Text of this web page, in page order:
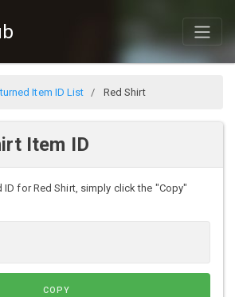
Item ID List Red Shirt
Item ID
ID for Red Shirt, simply click the "Copy"
COPY